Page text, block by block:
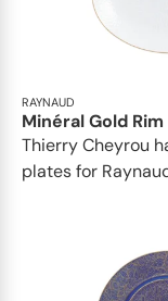
RAYNAUD
Minéral Gold Rim
Thierry Cheyrou
plates for